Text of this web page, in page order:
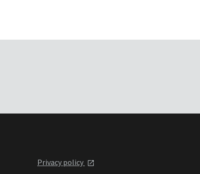
Privacy policy